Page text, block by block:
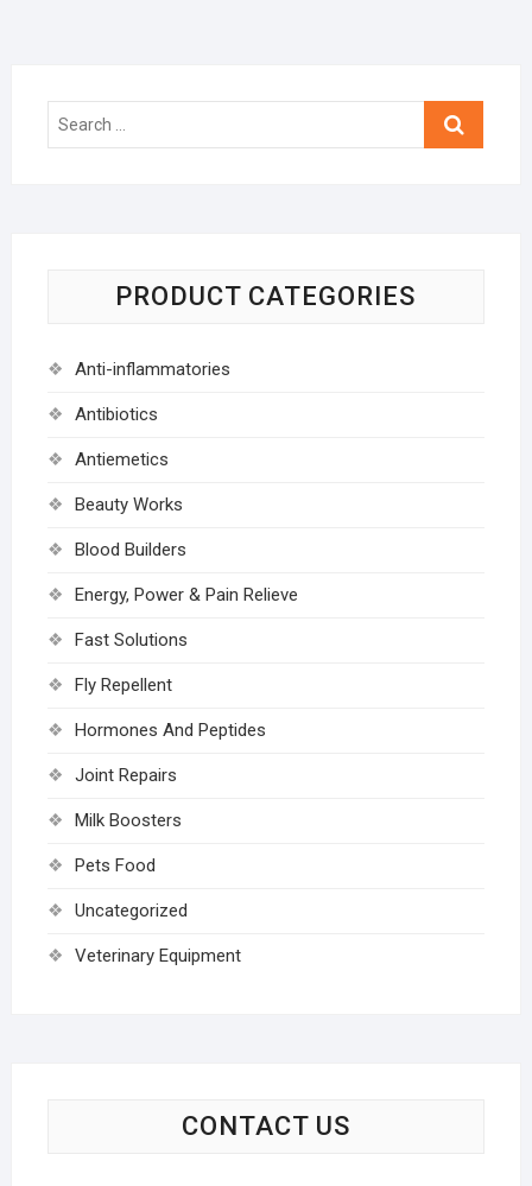
Search
PRODUCT CATEGORIES
Anti-inflammatories
Antibiotics
Antiemetics
Beauty Works
Blood Builders
Energy, Power & Pain Relieve
Fast Solutions
Fly Repellent
Hormones And Peptides
Joint Repairs
Milk Boosters
Pets Food
Uncategorized
Veterinary Equipment
CONTACT US